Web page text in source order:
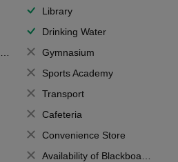
Library
Drinking Water
Gymnasium
Sports Academy
Transport
Cafeteria
Convenience Store
Availability of Blackboards